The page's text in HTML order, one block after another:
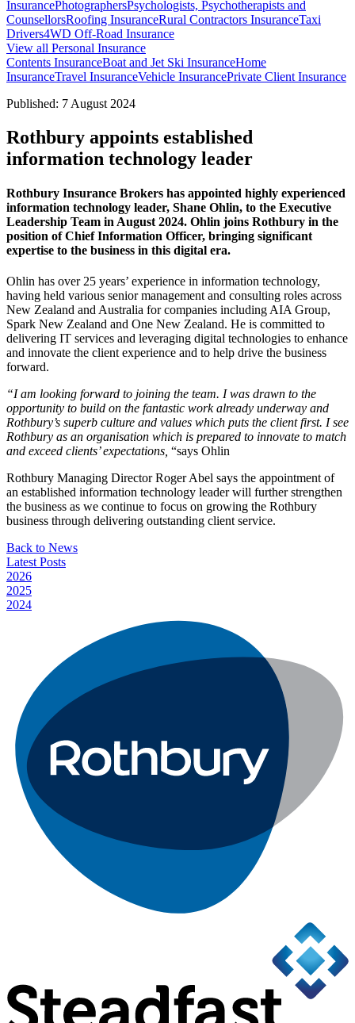
InsurancePhotographersPsychologists, Psychotherapists and
CounsellorsRoofing InsuranceRural Contractors InsuranceTaxi
Drivers4WD Off-Road Insurance
View all Personal Insurance
Contents InsuranceBoat and Jet Ski InsuranceHome
InsuranceTravel InsuranceVehicle InsurancePrivate Client Insurance
Published: 7 August 2024
Rothbury appoints established
information technology leader
Rothbury Insurance Brokers has appointed highly experienced
information technology leader, Shane Ohlin, to the Executive
Leadership Team in August 2024. Ohlin joins Rothbury in the
position of Chief Information Officer, bringing significant
expertise to the business in this digital era.
Ohlin has over 25 years’ experience in information technology,
having held various senior management and consulting roles across
New Zealand and Australia for companies including AIA Group,
Spark New Zealand and One New Zealand. He is committed to
delivering IT services and leveraging digital technologies to enhance
and innovate the client experience and to help drive the business
forward.
“I am looking forward to joining the team. I was drawn to the
opportunity to build on the fantastic work already underway and
Rothbury’s superb culture and values which puts the client first. I see
Rothbury as an organisation which is prepared to innovate to match
and exceed clients’ expectations, “says Ohlin
Rothbury Managing Director Roger Abel says the appointment of
an established information technology leader will further strengthen
the business as we continue to focus on growing the Rothbury
business through delivering outstanding client service.
Back to News
Latest Posts
2026
2025
2024